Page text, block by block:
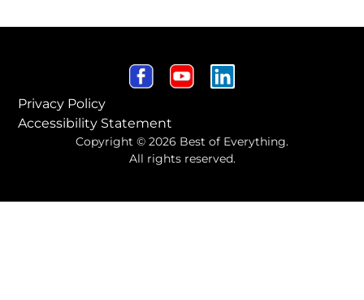
Privacy Policy
Accessibility Statement
Copyright © 2026 Best of Everything.
All rights reserved.